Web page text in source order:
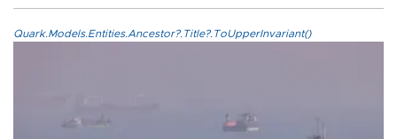
Quark.Models.Entities.Ancestor?.Title?.ToUpperInvariant()